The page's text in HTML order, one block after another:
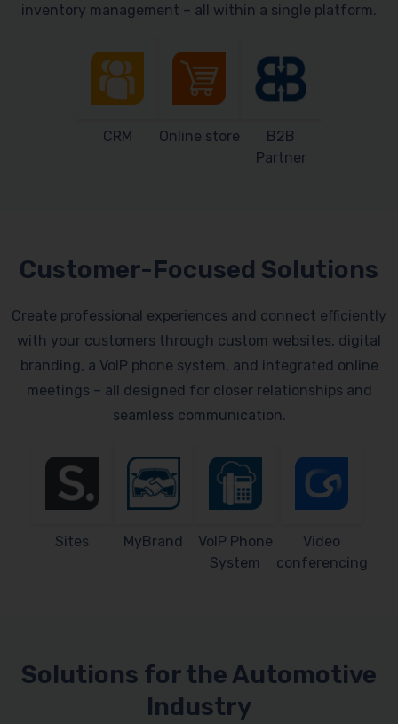
inventory management – all within a single platform.
CRM Online store
B2B
Partner
Customer-Focused Solutions
Create professional experiences and connect efficiently
with your customers through custom websites, digital
branding, a VoIP phone system, and integrated online
meetings – all designed for closer relationships and
seamless communication.
Sites MyBrand
VoIP Phone
System
Video
conferencing
Solutions for the Automotive
Industry